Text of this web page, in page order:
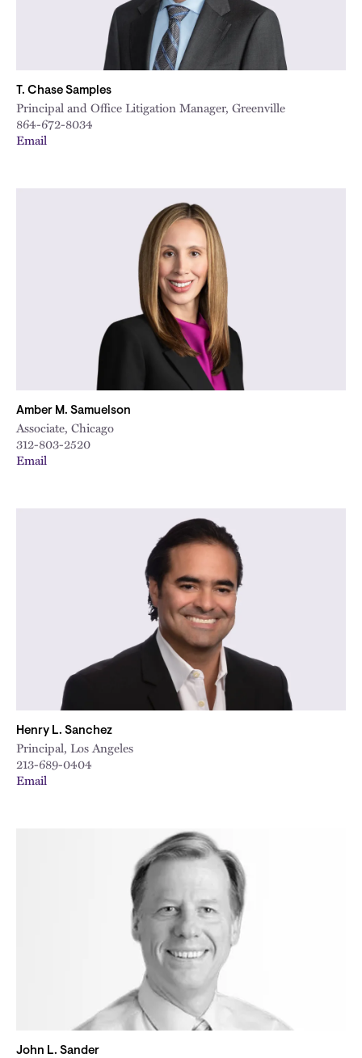
T. Chase Samples
Principal and Office Litigation Manager, Greenville
864-672-8034
Email
Amber M. Samuelson
Associate, Chicago
312-803-2520
Email
Henry L. Sanchez
Principal, Los Angeles
213-689-0404
Email
John L. Sander